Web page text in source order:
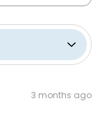
3 months ago